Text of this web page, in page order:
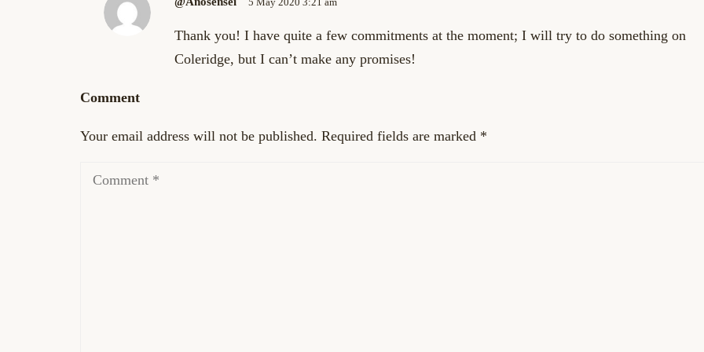
Thank you! I have quite a few commitments at the moment; I will try to do something on
Coleridge, but I can’t make any promises!
Comment
Your email address will not be published. Required fields are marked *